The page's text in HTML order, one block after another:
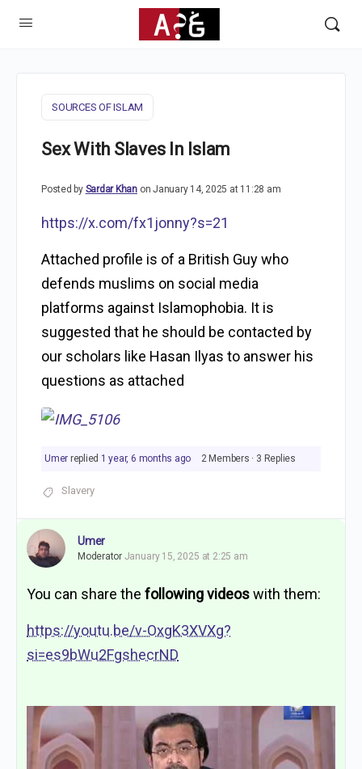
SOURCES OF ISLAM
Sex With Slaves In Islam
Posted by Sardar Khan on January 14, 2025 at 11:28 am
https://x.com/fx1jonny?s=21
Attached profile is of a British Guy who
defends muslims on social media
platforms against Islamophobia. It is
suggested that he should be contacted by
our scholars like Hasan Ilyas to answer his
questions as attached
Umer replied 1 year, 6 months ago 2 Members · 3 Replies
Slavery
Umer
Moderator January 15, 2025 at 2:25 am
You can share the following videoswith them:
https://youtu.be/v-OxgK3XVXg?
si=es9bWu2FgshecrND